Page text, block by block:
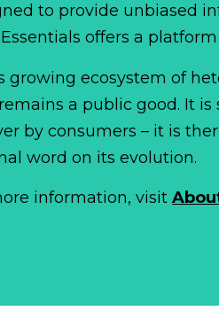
to provide unbiased
offers a
growing ecosystem of
a public good. It
by consumers – it is
word on its evolution.
information, visit